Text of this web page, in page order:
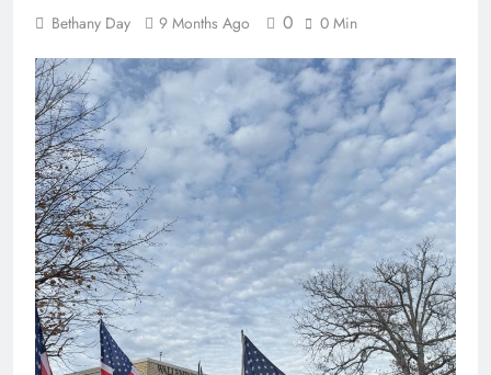
Bethany Day 9 Months Ago 0 0 Min